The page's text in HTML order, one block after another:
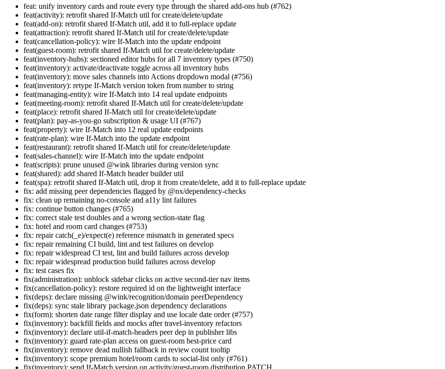
feat: unify inventory cards and route every type through the shared add-ons hub (#762)
feat(activity): retrofit shared If-Match util for create/delete/update
feat(add-on): retrofit shared If-Match util, add it to full-replace update
feat(attraction): retrofit shared If-Match util for create/delete/update
feat(cancellation-policy): wire If-Match into the update endpoint
feat(guest-room): retrofit shared If-Match util for create/delete/update
feat(inventory-hubs): sectioned editor hubs for all 7 inventory types (#750)
feat(inventory): activate/deactivate toggle across all inventory hubs
feat(inventory): move sales channels into Actions dropdown modal (#756)
feat(inventory): retype If-Match version token from number to string
feat(managing-entity): wire If-Match into 14 real update endpoints
feat(meeting-room): retrofit shared If-Match util for create/delete/update
feat(place): retrofit shared If-Match util for create/delete/update
feat(plan): pay-as-you-go subscription & usage UI (#767)
feat(property): wire If-Match into 12 real update endpoints
feat(rate-plan): wire If-Match into the update endpoint
feat(restaurant): retrofit shared If-Match util for create/delete/update
feat(sales-channel): wire If-Match into the update endpoint
feat(scripts): prune unused @wink libraries during version sync
feat(shared): add shared If-Match header builder util
feat(spa): retrofit shared If-Match util, drop it from create/delete, add it to full-replace update
fix: add missing peer dependencies flagged by @nx/dependency-checks
fix: clean up remaining no-console and a11y lint failures
fix: continue button changes (#765)
fix: correct stale test doubles and a wrong section-state flag
fix: hotel and room card changes (#753)
fix: repair catch(_e)/expect(e) reference mismatch in generated specs
fix: repair remaining CI build, lint and test failures on develop
fix: repair widespread CI test, lint and build failures across develop
fix: repair widespread production build failures across develop
fix: test cases fix
fix(administration): unblock sidebar clicks on active second-tier nav items
fix(cancellation-policy): restore required id on the lightweight interface
fix(deps): declare missing @wink/recognition/domain peerDependency
fix(deps): sync stale library package.json dependency declarations
fix(form): shorten date range filter display and use locale date order (#757)
fix(inventory): backfill fields and mocks after travel-inventory refactors
fix(inventory): declare util-if-match-headers peer dep in publisher libs
fix(inventory): guard rate-plan access on guest-room best-price card
fix(inventory): remove dead nullish fallback in review count tooltip
fix(inventory): scope premium hotel/room cards to social-list only (#761)